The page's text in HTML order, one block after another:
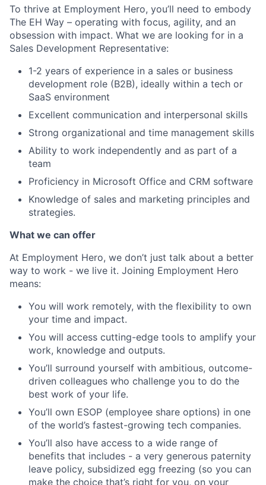
To thrive at Employment Hero, you’ll need to embody
The EH Way – operating with focus, agility, and an
obsession with impact. What we are looking for in a
Sales Development Representative:
1-2 years of experience in a sales or business
development role (B2B), ideally within a tech or
SaaS environment
Excellent communication and interpersonal skills
Strong organizational and time management skills
Ability to work independently and as part of a
team
Proficiency in Microsoft Office and CRM software
Knowledge of sales and marketing principles and
strategies.
What we can offer
At Employment Hero, we don’t just talk about a better
way to work - we live it. Joining Employment Hero
means:
You will work remotely, with the flexibility to own
your time and impact.
You will access cutting-edge tools to amplify your
work, knowledge and outputs.
You’ll surround yourself with ambitious, outcome-
driven colleagues who challenge you to do the
best work of your life.
You’ll own ESOP (employee share options) in one
of the world’s fastest-growing tech companies.
You’ll also have access to a wide range of
benefits that includes - a very generous paternity
leave policy, subsidized egg freezing (so you can
make the choice that’s right for you, on your